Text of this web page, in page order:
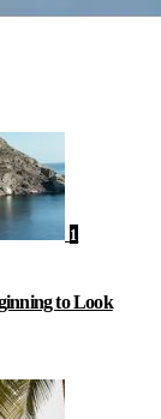
1
to Look